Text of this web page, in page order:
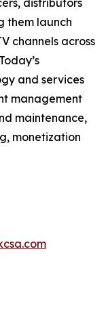
distributors
them launch
channels across
and services
management
maintenance,
monetization